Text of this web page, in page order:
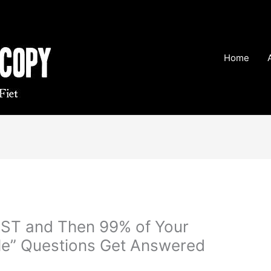
Home
and Then 99% of Your
Questions Get Answered